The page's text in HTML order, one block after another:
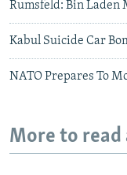
Rumsfeld: Bin Laden
Kabul Suicide Car
NATO Prepares To
More to read